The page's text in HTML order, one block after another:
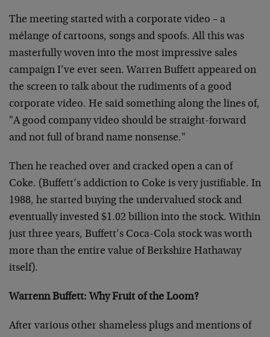
The meeting started with a corporate video – a
mélange of cartoons, songs and spoofs. All this was
masterfully woven into the most impressive sales
campaign I’ve ever seen. Warren Buffett appeared on
the screen to talk about the rudiments of a good
corporate video. He said something along the lines of,
"A good company video should be straight-forward
and not full of brand name nonsense."
Then he reached over and cracked open a can of
Coke. (Buffett’s addiction to Coke is very justifiable. In
1988, he started buying the undervalued stock and
eventually invested $1.02 billion into the stock. Within
just three years, Buffett’s Coca-Cola stock was worth
more than the entire value of Berkshire Hathaway
itself).
Warrenn Buffett: Why Fruit of the Loom?
After various other shameless plugs and mentions of